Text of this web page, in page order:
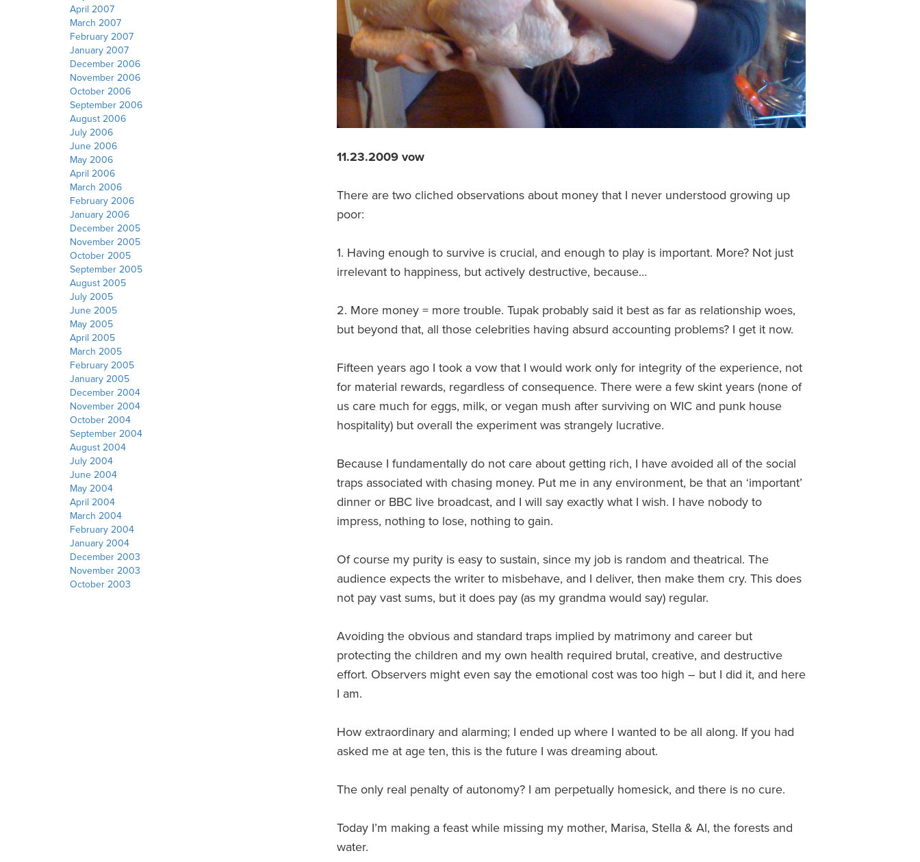
11.23.2009 vow
There are two cliched observations about money that I never understood growing up
poor:
1. Having enough to survive is crucial, and enough to play is important. More? Not just
irrelevant to happiness, but actively destructive, because…
2. More money = more trouble. Tupak probably said it best as far as relationship woes,
but beyond that, all those celebrities having absurd accounting problems? I get it now.
Fifteen years ago I took a vow that I would work only for integrity of the experience, not
for material rewards, regardless of consequence. There were a few skint years (none of
us care much for eggs, milk, or vegan mush after surviving on WIC and punk house
hospitality) but overall the experiment was strangely lucrative.
Because I fundamentally do not care about getting rich, I have avoided all of the social
traps associated with chasing money. Put me in any environment, be that an ‘important’
dinner or BBC live broadcast, and I will say exactly what I wish. I have nobody to
impress, nothing to lose, nothing to gain.
Of course my purity is easy to sustain, since my job is random and theatrical. The
audience expects the writer to misbehave, and I deliver, then make them cry. This does
not pay vast sums, but it does pay (as my grandma would say) regular.
Avoiding the obvious and standard traps implied by matrimony and career but
protecting the children and my own health required brutal, creative, and destructive
effort. Observers might even say the emotional cost was too high – but I did it, and here
I am.
How extraordinary and alarming; I ended up where I wanted to be all along. If you had
asked me at age ten, this is the future I was dreaming about.
The only real penalty of autonomy? I am perpetually homesick, and there is no cure.
Today I’m making a feast while missing my mother, Marisa, Stella & Al, the forests and
water.
April 2007
March 2007
February 2007
January 2007
December 2006
November 2006
October 2006
September 2006
August 2006
July 2006
June 2006
May 2006
April 2006
March 2006
February 2006
January 2006
December 2005
November 2005
October 2005
September 2005
August 2005
July 2005
June 2005
May 2005
April 2005
March 2005
February 2005
January 2005
December 2004
November 2004
October 2004
September 2004
August 2004
July 2004
June 2004
May 2004
April 2004
March 2004
February 2004
January 2004
December 2003
November 2003
October 2003